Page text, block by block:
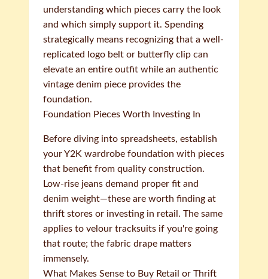
understanding which pieces carry the look
and which simply support it. Spending
strategically means recognizing that a well-
replicated logo belt or butterfly clip can
elevate an entire outfit while an authentic
vintage denim piece provides the
foundation.
Foundation Pieces Worth Investing In
Before diving into spreadsheets, establish
your Y2K wardrobe foundation with pieces
that benefit from quality construction.
Low-rise jeans demand proper fit and
denim weight—these are worth finding at
thrift stores or investing in retail. The same
applies to velour tracksuits if you're going
that route; the fabric drape matters
immensely.
What Makes Sense to Buy Retail or Thrift